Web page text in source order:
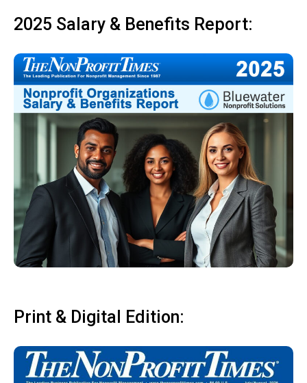
2025 Salary & Benefits Report:
Print & Digital Edition: